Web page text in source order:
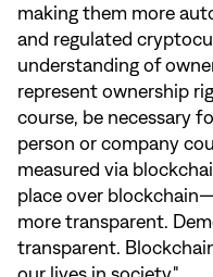
making them more
and regulated
understanding of
represent ownership
course, be necessary
person or company
measured via
place over
more transparent.
transparent.